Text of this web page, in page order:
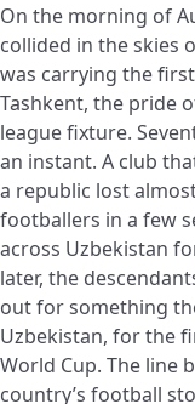
On the morning of
collided in the skies
was carrying the
Tashkent, the pride
league fixture.
an instant. A club
a republic lost
footballers in a few
across Uzbekistan
later, the
out for something
Uzbekistan, for the
World Cup. The line
country’s football